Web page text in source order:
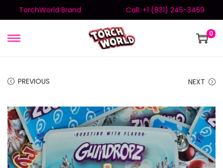
TorchWorld Brand Call: +1 (831) 245-3459
0
PREVIOUS NEXT